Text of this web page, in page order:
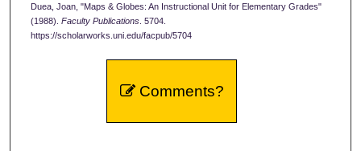
Duea, Joan, "Maps & Globes: An Instructional Unit for Elementary Grades"
(1988). Faculty Publications. 5704.
https://scholarworks.uni.edu/facpub/5704
Comments?